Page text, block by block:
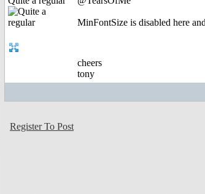
MinFontSize is disabled here
cheers
tony
Register To Post